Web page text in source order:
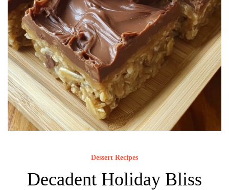
Dessert Recipes
Decadent Holiday Bliss